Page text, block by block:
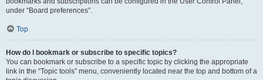
under “Board preferences”.
Top
How do I bookmark or subscribe to specific topics?
You can bookmark or subscribe to a specific topic by clicking the appropriate
link in the “Topic tools” menu, conveniently located near the top and bottom of a